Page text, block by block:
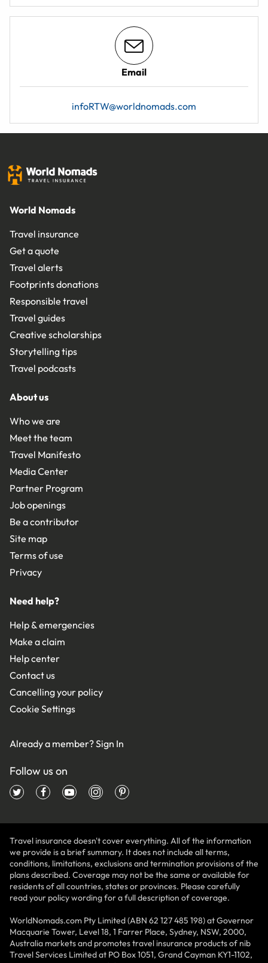
Email
infoRTW@worldnomads.com
World Nomads
Travel insurance
Get a quote
Travel alerts
Footprints donations
Responsible travel
Travel guides
Creative scholarships
Storytelling tips
Travel podcasts
About us
Who we are
Meet the team
Travel Manifesto
Media Center
Partner Program
Job openings
Be a contributor
Site map
Terms of use
Privacy
Need help?
Help & emergencies
Make a claim
Help center
Contact us
Cancelling your policy
Cookie Settings
Already a member?Sign In
Follow us on
Travel insurance doesn't cover everything. All of the information
we provide is a brief summary. It does not include all terms,
conditions, limitations, exclusions and termination provisions of the
plans described. Coverage may not be the same or available for
residents of all countries, states or provinces. Please carefully
read your policy wording for a full description of coverage.
WorldNomads.com Pty Limited (ABN 62 127 485 198) at Governor
Macquarie Tower, Level 18, 1 Farrer Place, Sydney, NSW, 2000,
Australia markets and promotes travel insurance products of nib
Travel Services Limited at PO Box 1051, Grand Cayman KY1-1102,